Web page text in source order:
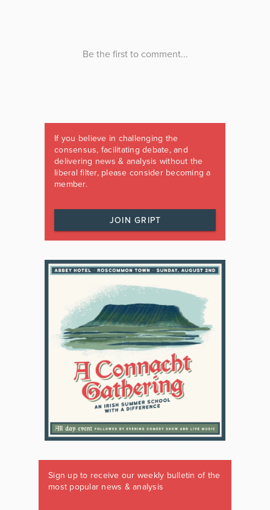
If you believe in challenging the
consensus, facilitating debate, and
delivering news & analysis without the
liberal filter, please consider becoming a
member.
JOIN GRIPT
Sign up to receive our weekly bulletin of the
most popular news & analysis